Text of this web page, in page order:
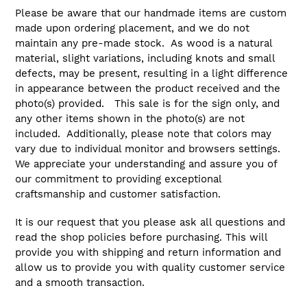
Please be aware that our handmade items are custom
made upon ordering placement, and we do not
maintain any pre-made stock. As wood is a natural
material, slight variations, including knots and small
defects, may be present, resulting in a light difference
in appearance between the product received and the
photo(s) provided. This sale is for the sign only, and
any other items shown in the photo(s) are not
included. Additionally, please note that colors may
vary due to individual monitor and browsers settings.
We appreciate your understanding and assure you of
our commitment to providing exceptional
craftsmanship and customer satisfaction.
It is our request that you please ask all questions and
read the shop policies before purchasing. This will
provide you with shipping and return information and
allow us to provide you with quality customer service
and a smooth transaction.